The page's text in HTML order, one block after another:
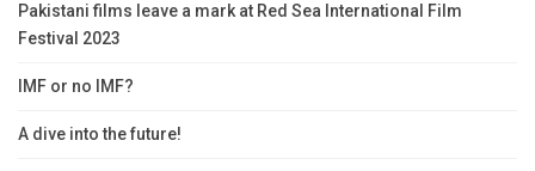
Pakistani films leave a mark at Red Sea International Film
Festival 2023
IMF or no IMF?
A dive into the future!